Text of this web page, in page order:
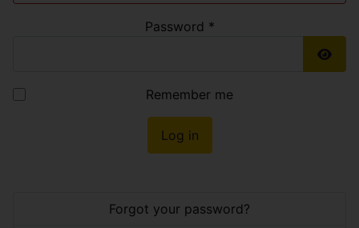
Password *
Remember me
Log in
Forgot your password?